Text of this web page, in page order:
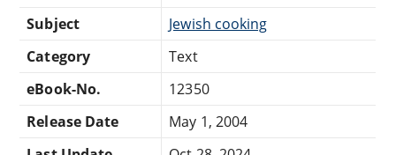
Subject
Jewish cooking
Category
Text
eBook-No.
12350
Release Date
May 1, 2004